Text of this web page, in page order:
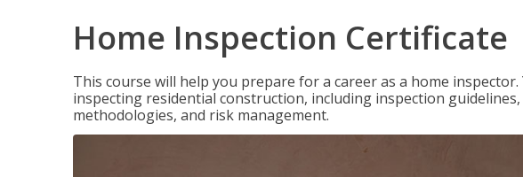
Home Inspection Certificate
This course will help you prepare for a career as a home
inspecting residential construction, including inspection
methodologies, and risk management.